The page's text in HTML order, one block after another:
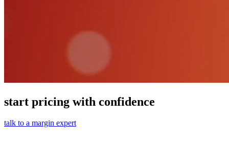
start pricing with confidence
talk to a margin expert